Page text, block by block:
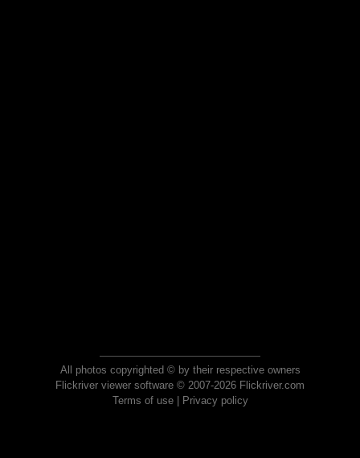
All photos copyrighted © by their respective owners
Flickriver viewer software © 2007-2026 Flickriver.com
Terms of use| Privacy policy